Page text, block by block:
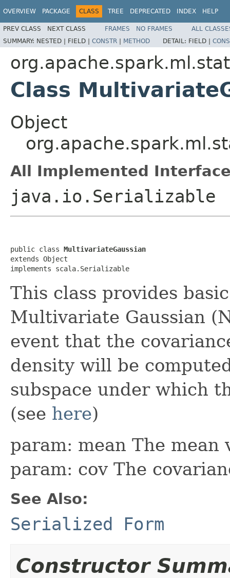
OVERVIEW PACKAGE CLASS TREE DEPRECATED INDEX HELP
PREV CLASS NEXT CLASS FRAMES NO FRAMES
ALL
SUMMARY: NESTED | FIELD | CONSTR | METHOD DETAIL: FIELD |
Class
Object
All Implemented
java.io.Serializable
public class MultivariateGaussian
extends Object
implements scala.Serializable
This class provides
Multivariate Gaussian
event that the
density will be
subspace under which
(see here)
param: mean The
param: cov The
See Also:
Serialized Form
Constructor